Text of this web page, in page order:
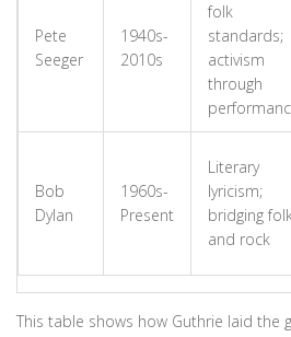
Pete
Seeger
1940s-
2010s
folk
standards;
activism
through
Bob
Dylan
1960s-
Present
Literary
lyricism;
bridging
and rock
This table shows how Guthrie laid the